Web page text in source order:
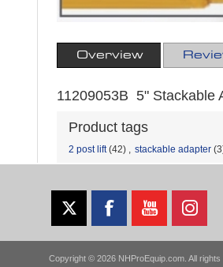
Overview
11209053B 5" Stackable
Product tags
2 post lift (42) , stackable adapter
Copyright © 2026 NHProEquip.com. All